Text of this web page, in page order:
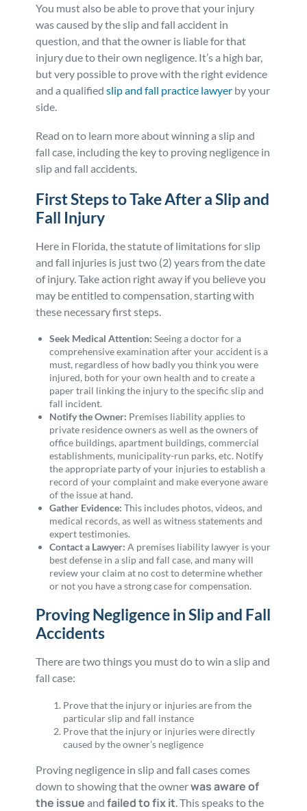
You must also be able to prove that your injury
was caused by the slip and fall accident in
question, and that the owner is liable for that
injury due to their own negligence. It’s a high bar,
but very possible to prove with the right evidence
and a qualifiedslip and fall practice lawyer by your
side.
Read on to learn more about winning a slip and
fall case, including the key to proving negligence in
slip and fall accidents.
First Steps to Take After a Slip and
Fall Injury
Here in Florida, the statute of limitations for slip
and fall injuries is just two (2) years from the date
of injury. Take action right away if you believe you
may be entitled to compensation, starting with
these necessary first steps.
Seek Medical Attention:Seeing a doctor for a
comprehensive examination after your accident is a
must, regardless of how badly you think you were
injured, both for your own health and to create a
paper trail linking the injury to the specific slip and
fall incident.
Notify the Owner: Premises liability applies to
private residence owners as well as the owners of
office buildings, apartment buildings, commercial
establishments, municipality-run parks, etc. Notify
the appropriate party of your injuries to establish a
record of your complaint and make everyone aware
of the issue at hand.
Gather Evidence:This includes photos, videos, and
medical records, as well as witness statements and
expert testimonies.
Contact a Lawyer:A premises liability lawyer is your
best defense in a slip and fall case, and many will
review your claim at no cost to determine whether
or not you have a strong case for compensation.
Proving Negligence in Slip and Fall
Accidents
There are two things you must do to win a slip and
fall case:
Prove that the injury or injuries are from the
particular slip and fall instance
Prove that the injury or injuries were directly
caused by the owner’s negligence
Proving negligence in slip and fall cases comes
down to showing that the ownerwas aware of
the issue andfailed to fix it. This speaks to the